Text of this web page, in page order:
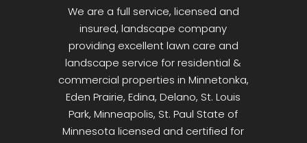
We are a full service, licensed and
insured, landscape company
providing excellent lawn care and
landscape service for residential &
commercial properties in Minnetonka,
Eden Prairie, Edina, Delano, St. Louis
Park, Minneapolis, St. Paul State of
Minnesota licensed and certified for